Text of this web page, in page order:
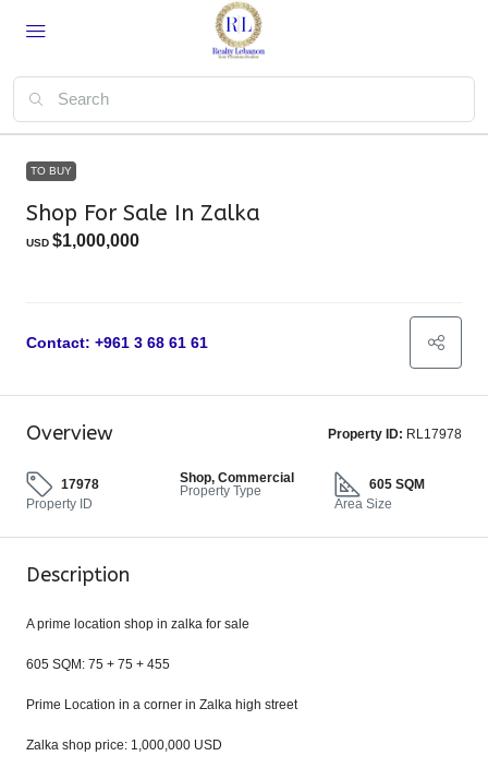
TO BUY
Shop For Sale In Zalka
USD $1,000,000
Contact: +961 3 68 61 61
Overview Property ID: RL17978
17978
Property ID
Shop, Commercial
Property Type
605 SQM
Area Size
Description
A prime location shop in zalka for sale
605 SQM: 75 + 75 + 455
Prime Location in a corner in Zalka high street
Zalka shop price: 1,000,000 USD